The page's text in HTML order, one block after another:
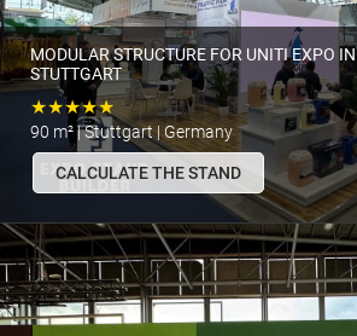
MODULAR STRUCTURE FOR UNITI EXPO IN
STUTTGART
★★★★★
90 m² | Stuttgart | Germany
CALCULATE THE STAND